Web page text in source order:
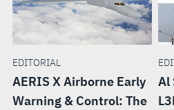
EDITORIAL
AERIS X Airborne Early
Warning & Control: The
Al